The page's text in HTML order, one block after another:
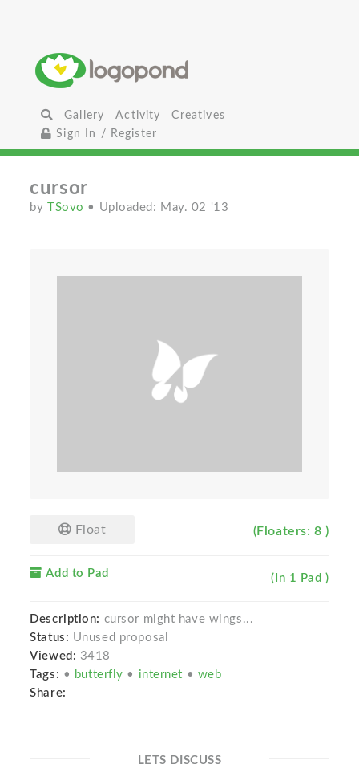
Gallery Activity
Creatives
Sign In / Register
cursor
by TSovo • Uploaded: May. 02 '13
Float (Floaters: 8 )
Add to Pad (In 1 Pad )
Description: cursor might have wings...
Status: Unused proposal
Viewed: 3418
Tags: • butterfly • internet • web
Share:
LETS DISCUSS